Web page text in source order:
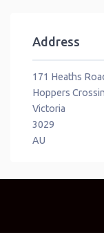
Address
171 Heaths
Hoppers
Victoria
3029
AU